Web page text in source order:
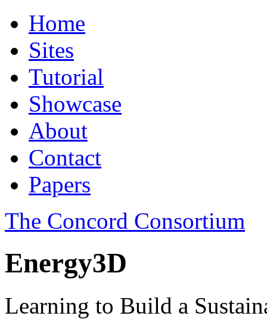
Home
Sites
Tutorial
Showcase
About
Contact
Papers
The Concord Consortium
Energy3D
Learning to Build a